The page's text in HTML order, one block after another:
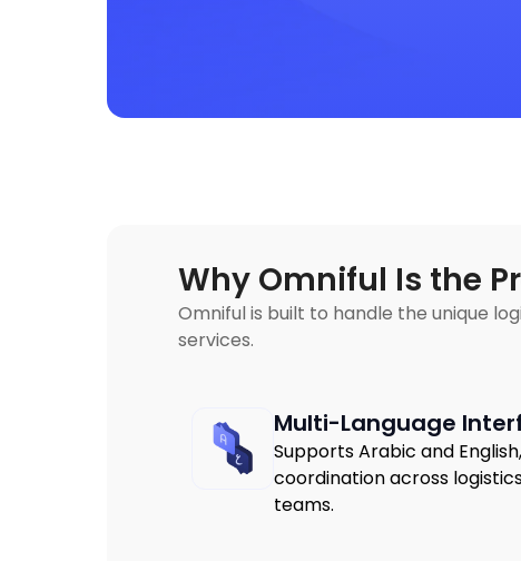
Why Omniful Is the
Omniful is built to handle the unique
services.
Multi-Language
Supports Arabic and
coordination across
teams.